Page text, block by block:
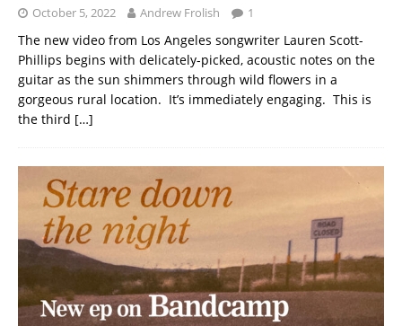
October 5, 2022 Andrew Frolish 1
The new video from Los Angeles songwriter Lauren Scott-
Phillips begins with delicately-picked, acoustic notes on the
guitar as the sun shimmers through wild flowers in a
gorgeous rural location. It’s immediately engaging. This is
the third […]